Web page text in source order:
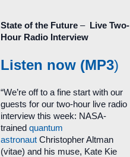
State of the Future – Live Two-
Hour Radio Interview
Listen now (MP3)
“We’re off to a fine start with our
guests for our two-hour live radio
interview this week: NASA-
trained quantum
astronaut Christopher Altman
(vitae) and his muse, Kate Kie